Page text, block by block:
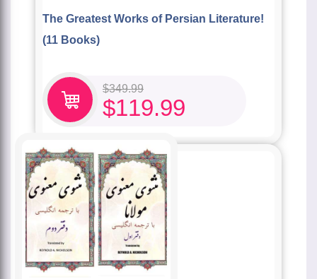
The Greatest Works of Persian Literature!
(11 Books)
$349.99
$119.99